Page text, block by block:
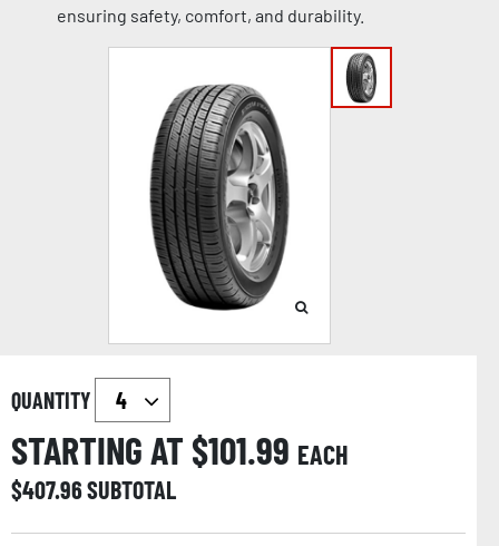
ensuring safety, comfort, and durability.
QUANTITY
STARTING AT $101.99 EACH
$407.96SUBTOTAL